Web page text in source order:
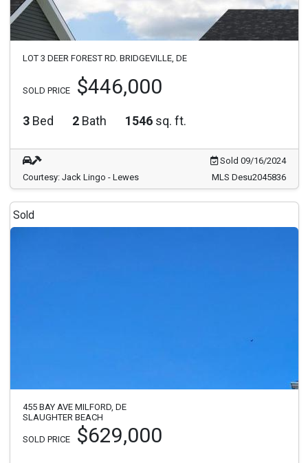
LOT 3 DEER FOREST RD. BRIDGEVILLE, DE
SOLD PRICE $446,000
3 Bed 2 Bath 1546 sq. ft.
Sold 09/16/2024
Courtesy: Jack Lingo - Lewes
MLS Desu2045836
Sold
455 BAY AVE MILFORD, DE
SLAUGHTER BEACH
SOLD PRICE $629,000